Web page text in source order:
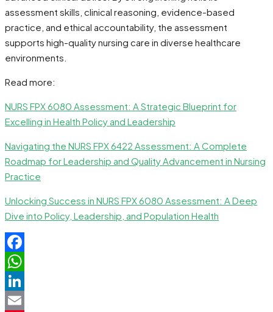
assessment skills, clinical reasoning, evidence-based
practice, and ethical accountability, the assessment
supports high-quality nursing care in diverse healthcare
environments.
Read more:
NURS FPX 6080 Assessment: A Strategic Blueprint for
Excelling in Health Policy and Leadership
Navigating the NURS FPX 6422 Assessment: A Complete
Roadmap for Leadership and Quality Advancement in Nursing
Practice
Unlocking Success in NURS FPX 6080 Assessment: A Deep
Dive into Policy, Leadership, and Population Health
Facebook
WhatsApp
LinkedIn